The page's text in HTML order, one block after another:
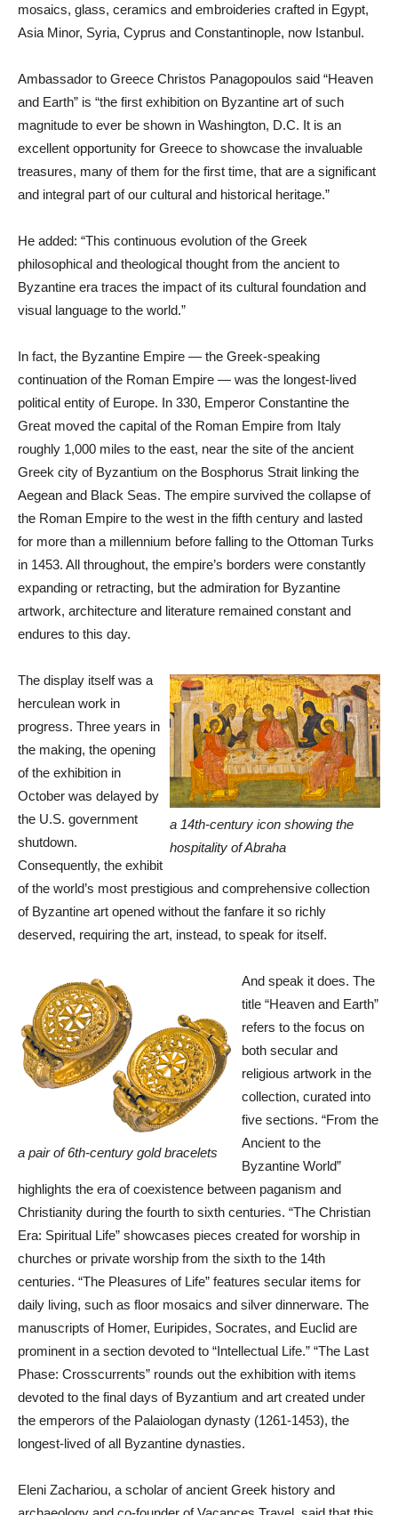
mosaics, glass, ceramics and embroideries crafted in Egypt,
Asia Minor, Syria, Cyprus and Constantinople, now Istanbul.
Ambassador to Greece Christos Panagopoulos said “Heaven
and Earth” is “the first exhibition on Byzantine art of such
magnitude to ever be shown in Washington, D.C. It is an
excellent opportunity for Greece to showcase the invaluable
treasures, many of them for the first time, that are a significant
and integral part of our cultural and historical heritage.”
He added: “This continuous evolution of the Greek
philosophical and theological thought from the ancient to
Byzantine era traces the impact of its cultural foundation and
visual language to the world.”
In fact, the Byzantine Empire — the Greek-speaking
continuation of the Roman Empire — was the longest-lived
political entity of Europe. In 330, Emperor Constantine the
Great moved the capital of the Roman Empire from Italy
roughly 1,000 miles to the east, near the site of the ancient
Greek city of Byzantium on the Bosphorus Strait linking the
Aegean and Black Seas. The empire survived the collapse of
the Roman Empire to the west in the fifth century and lasted
for more than a millennium before falling to the Ottoman Turks
in 1453. All throughout, the empire’s borders were constantly
expanding or retracting, but the admiration for Byzantine
artwork, architecture and literature remained constant and
endures to this day.
a 14th-century icon showing the
hospitality of Abraha
The display itself was a
herculean work in
progress. Three years in
the making, the opening
of the exhibition in
October was delayed by
the U.S. government
shutdown.
Consequently, the exhibit
of the world’s most prestigious and comprehensive collection
of Byzantine art opened without the fanfare it so richly
deserved, requiring the art, instead, to speak for itself.
a pair of 6th-century gold bracelets
And speak it does. The
title “Heaven and Earth”
refers to the focus on
both secular and
religious artwork in the
collection, curated into
five sections. “From the
Ancient to the
Byzantine World”
highlights the era of coexistence between paganism and
Christianity during the fourth to sixth centuries. “The Christian
Era: Spiritual Life” showcases pieces created for worship in
churches or private worship from the sixth to the 14th
centuries. “The Pleasures of Life” features secular items for
daily living, such as floor mosaics and silver dinnerware. The
manuscripts of Homer, Euripides, Socrates, and Euclid are
prominent in a section devoted to “Intellectual Life.” “The Last
Phase: Crosscurrents” rounds out the exhibition with items
devoted to the final days of Byzantium and art created under
the emperors of the Palaiologan dynasty (1261-1453), the
longest-lived of all Byzantine dynasties.
Eleni Zachariou, a scholar of ancient Greek history and